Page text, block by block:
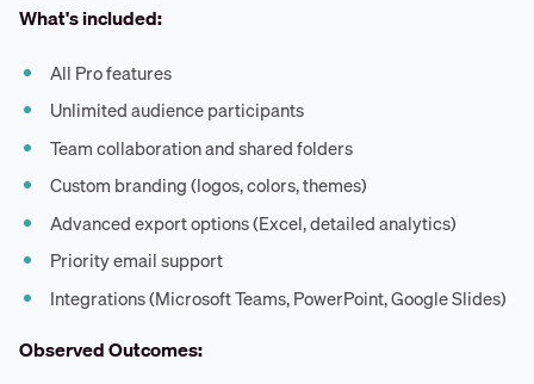
What's included:
All Pro features
Unlimited audience participants
Team collaboration and shared folders
Custom branding (logos, colors, themes)
Advanced export options (Excel, detailed analytics)
Priority email support
Integrations (Microsoft Teams, PowerPoint, Google Slides)
Observed Outcomes: